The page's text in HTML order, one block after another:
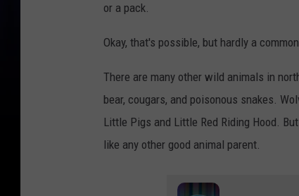
or a pack.
Okay, that's possible, but hardly a
There are many other wild animals in
bear, cougars, and poisonous snakes.
Little Pigs and Little Red Riding Hood.
like any other good animal parent.